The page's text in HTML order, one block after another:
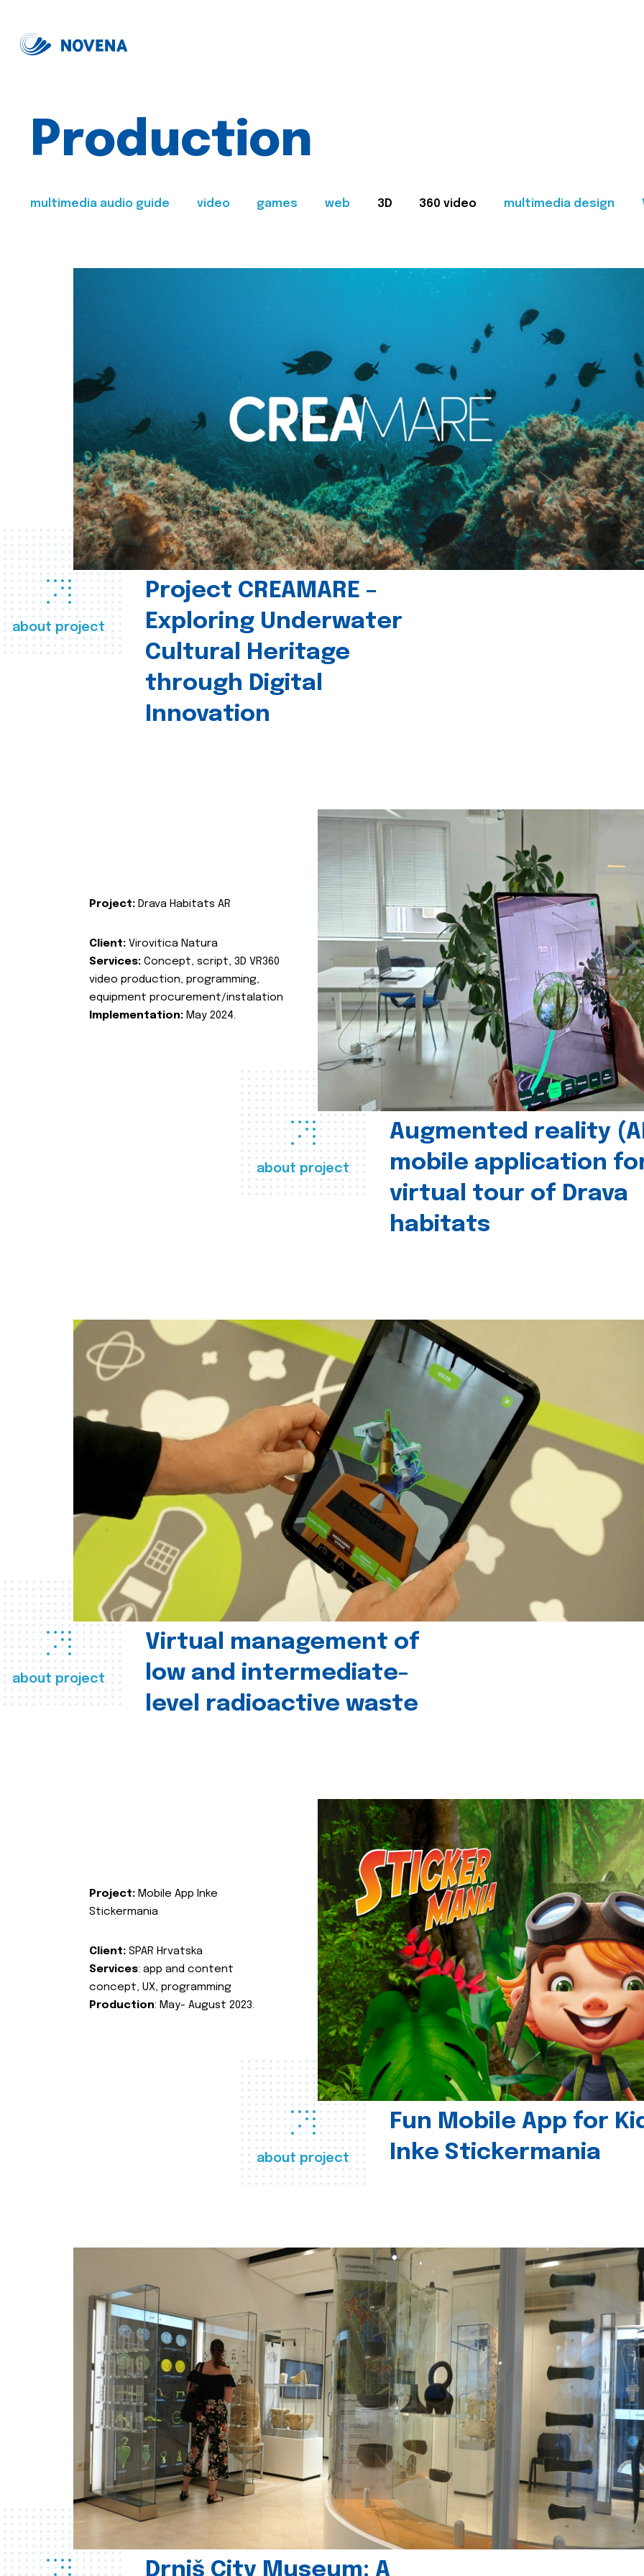
Production
multimedia audio guide video games web 3D 360 video multimedia design
about project
Project CREAMARE –
Exploring Underwater
Cultural Heritage
through Digital
Innovation
about project
Augmented reality
mobile application
virtual tour of Drava
habitats
Project: Drava Habitats AR
Client: Virovitica Natura
Services: Concept, script, 3D VR360
video production, programming,
equipment procurement/instalation
Implementation: May 2024.
about project
Virtual management of
low and intermediate-
level radioactive waste
about project
Fun Mobile App for
Inke Stickermania
Project: Mobile App Inke
Stickermania
Client: SPAR Hrvatska
Services: app and content
concept, UX, programming
Production: May- August 2023.
Drniš City Museum: A